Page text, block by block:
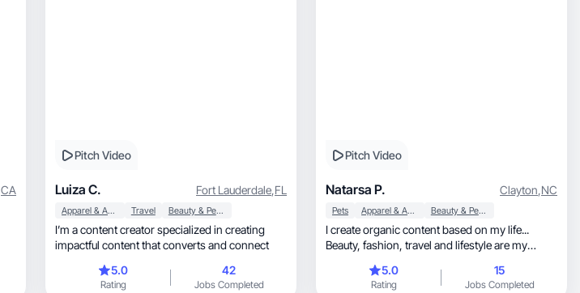
CA
Pitch Video
Luiza C. Fort Lauderdale,FL
Apparel & Accessories Travel Beauty & Personal Care
I’m a content creator specialized in creating
impactful content that converts and connect
5.0
Rating
42
Jobs Completed
Pitch Video
Natarsa P. Clayton,NC
Pets Apparel & Accessories Beauty & Personal Care
I create organic content based on my life...
Beauty, fashion, travel and lifestyle are my
5.0
Rating
15
Jobs Completed